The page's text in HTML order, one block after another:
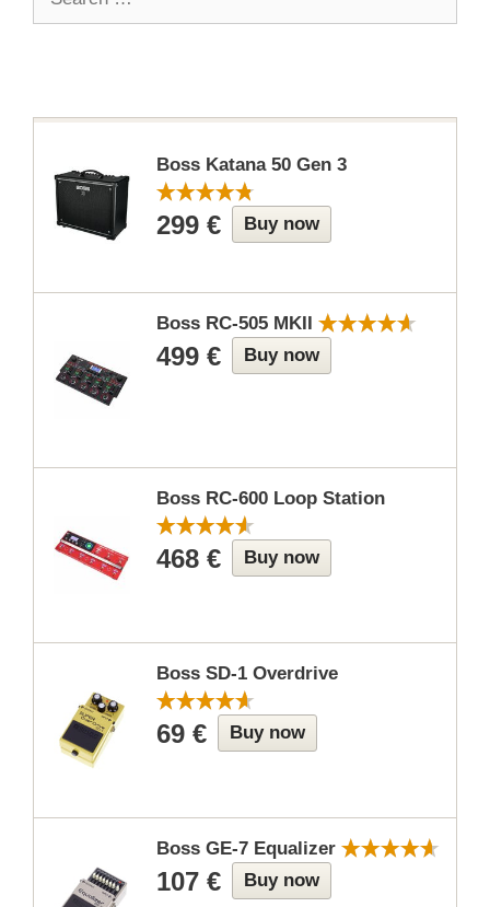
Boss Katana 50 Gen 3
299 € Buy now
Boss RC-505 MKII
499 € Buy now
Boss RC-600 Loop Station
468 € Buy now
Boss SD-1 Overdrive
69 € Buy now
Boss GE-7 Equalizer
107 € Buy now